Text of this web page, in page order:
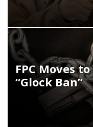
FPC Moves
“Glock Ban”